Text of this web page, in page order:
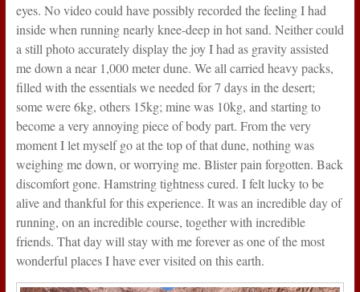
eyes. No video could have possibly recorded the feeling I had
inside when running nearly knee-deep in hot sand. Neither could
a still photo accurately display the joy I had as gravity assisted
me down a near 1,000 meter dune. We all carried heavy packs,
filled with the essentials we needed for 7 days in the desert;
some were 6kg, others 15kg; mine was 10kg, and starting to
become a very annoying piece of body part. From the very
moment I let myself go at the top of that dune, nothing was
weighing me down, or worrying me. Blister pain forgotten. Back
discomfort gone. Hamstring tightness cured. I felt lucky to be
alive and thankful for this experience. It was an incredible day of
running, on an incredible course, together with incredible
friends. That day will stay with me forever as one of the most
wonderful places I have ever visited on this earth.